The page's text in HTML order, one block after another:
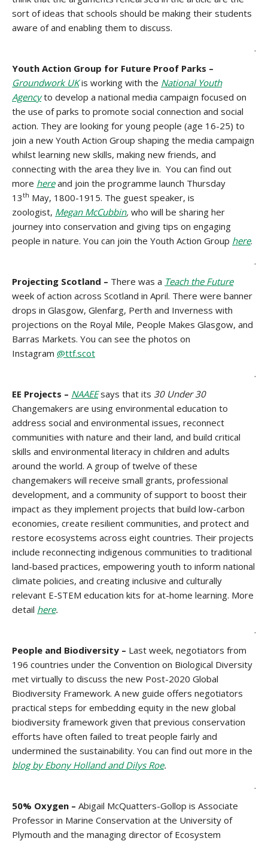
sort of ideas that schools should be making their students
aware of and enabling them to discuss.
.
Youth Action Group for Future Proof Parks –
Groundwork UKis working with the National Youth
Agencyto develop a national media campaign focused on
the use of parks to promote social connection and social
action. They are looking for young people (age 16-25) to
join a new Youth Action Group shaping the media campaign
whilst learning new skills, making new friends, and
connecting with the area they live in. You can find out
more hereand join the programme launch Thursday
13th May, 1800-1915. The guest speaker, is
zoologist, Megan McCubbin, who will be sharing her
journey into conservation and giving tips on engaging
people in nature. You can join the Youth Action Group here.
.
Projecting Scotland – There was a Teach the Future
week of action across Scotland in April. There were banner
drops in Glasgow, Glenfarg, Perth and Inverness with
projections on the Royal Mile, People Makes Glasgow, and
Barras Markets. You can see the photos on
Instagram @ttf.scot
.
EE Projects – NAAEEsays that its 30 Under 30
Changemakers are using environmental education to
address social and environmental issues, reconnect
communities with nature and their land, and build critical
skills and environmental literacy in children and adults
around the world. A group of twelve of these
changemakers will receive small grants, professional
development, and a community of support to boost their
impact as they implement projects that build low-carbon
economies, create resilient communities, and protect and
restore ecosystems across eight countries. Their projects
include reconnecting indigenous communities to traditional
land-based practices, empowering youth to inform national
climate policies, and creating inclusive and culturally
relevant E-STEM education kits for at-home learning. More
detail here.
.
People and Biodiversity – Last week, negotiators from
196 countries under the Convention on Biological Diversity
met virtually to discuss the new Post-2020 Global
Biodiversity Framework. A new guide offers negotiators
practical steps for embedding equity in the new global
biodiversity framework given that previous conservation
efforts have often failed to treat people fairly and
undermined the sustainability. You can find out more in the
blog by Ebony Holland and Dilys Roe.
.
50% Oxygen – Abigail McQuatters-Gollop is Associate
Professor in Marine Conservation at the University of
Plymouth and the managing director of Ecosystem